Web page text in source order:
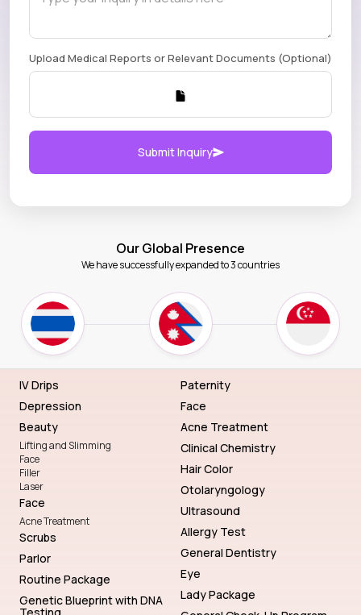
Upload Medical Reports or Relevant Documents (Optional)
Submit Inquiry
Our Global Presence
We have successfully expanded to 3 countries
IV Drips
Depression
Beauty
Lifting and Slimming
Face
Filler
Laser
Face
Acne Treatment
Scrubs
Parlor
Routine Package
Genetic Blueprint with DNA
Paternity
Face
Acne Treatment
Clinical Chemistry
Hair Color
Otolaryngology
Ultrasound
Allergy Test
General Dentistry
Eye
Lady Package